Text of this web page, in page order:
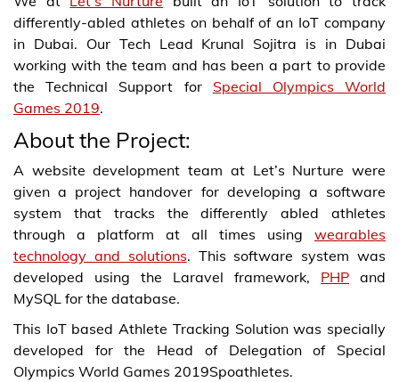
differently-abled athletes on behalf of an IoT company
in Dubai. Our Tech Lead Krunal Sojitra is in Dubai
working with the team and has been a part to provide
the Technical Support for Special Olympics World
Games 2019.
About the Project:
A website development team at Let’s Nurture were
given a project handover for developing a software
system that tracks the differently abled athletes
through a platform at all times using wearables
technology and solutions. This software system was
developed using the Laravel framework, PHP and
MySQL for the database.
This IoT based Athlete Tracking Solution was specially
developed for the Head of Delegation of Special
Olympics World Games 2019Spoathletes.